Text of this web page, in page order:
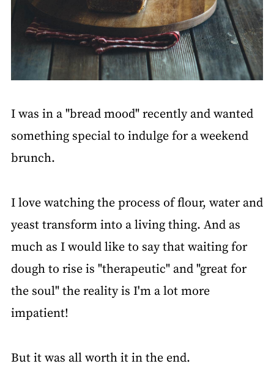
I was in a "bread mood" recently and wanted
something special to indulge for a weekend
brunch.
I love watching the process of flour, water and
yeast transform into a living thing. And as
much as I would like to say that waiting for
dough to rise is "therapeutic" and "great for
the soul" the reality is I'm a lot more
impatient!
But it was all worth it in the end.